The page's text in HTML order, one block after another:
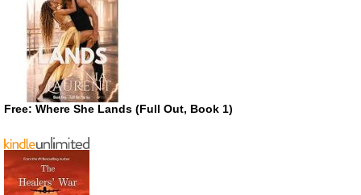
Free: Where She Lands (Full Out, Book 1)